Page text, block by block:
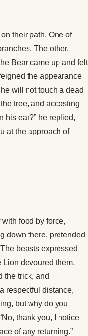
their path. One of
The other,
Bear came up and felt
the appearance
will not touch a dead
tree, and accosting
his ear?” he replied,
at the approach of
food by force,
down there, pretended
beasts expressed
Lion devoured them.
the trick, and
respectful distance,
but why do you
thank you, I notice
of any returning.”